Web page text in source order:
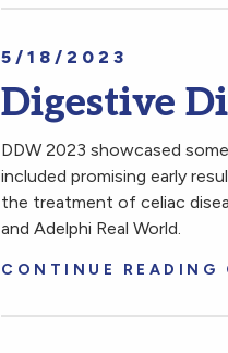
5/18/2023
Digestive
DDW 2023 showcased
included promising early
the treatment of celiac
and Adelphi Real World.
CONTINUE READING